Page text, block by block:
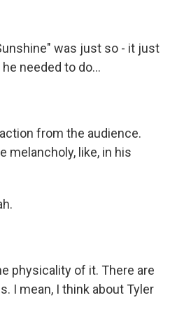
was just so - it just
needed to do...
from the audience.
melancholy, like, in his
physicality of it. There are
I mean, I think about Tyler